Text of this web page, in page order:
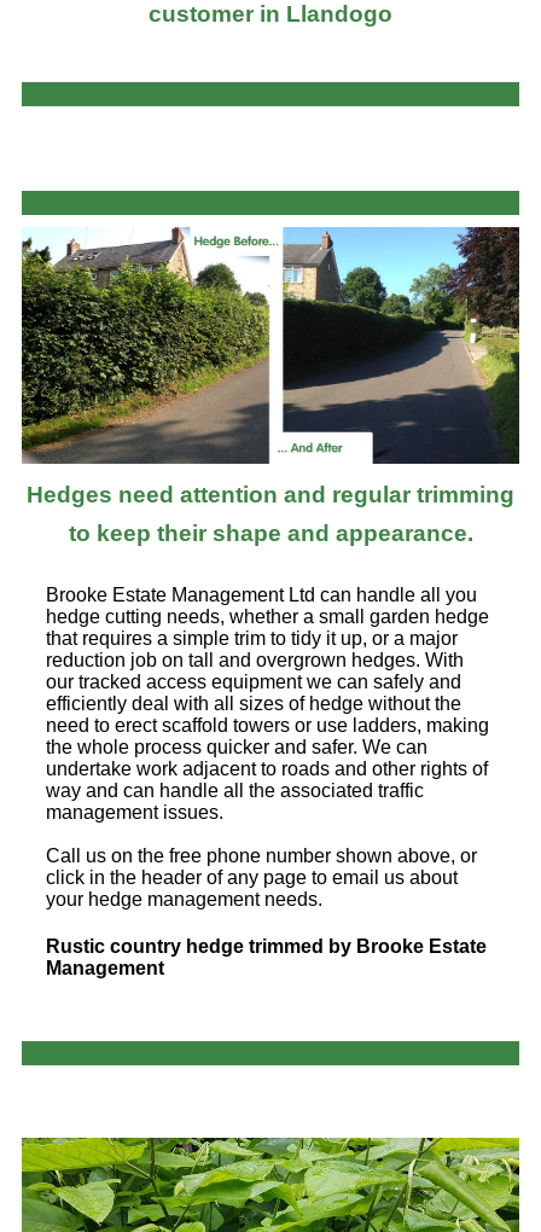
customer in Llandogo
Hedges need attention and regular trimming
to keep their shape and appearance.
Brooke Estate Management Ltd can handle all you
hedge cutting needs, whether a small garden hedge
that requires a simple trim to tidy it up, or a major
reduction job on tall and overgrown hedges. With
our tracked access equipment we can safely and
efficiently deal with all sizes of hedge without the
need to erect scaffold towers or use ladders, making
the whole process quicker and safer. We can
undertake work adjacent to roads and other rights of
way and can handle all the associated traffic
management issues.
Call us on the free phone number shown above, or
click in the header of any page to email us about
your hedge management needs.
Rustic country hedge trimmed by Brooke Estate
Management